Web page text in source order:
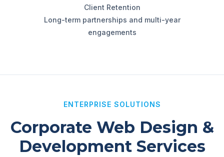
Client Retention
Long-term partnerships and multi-year
engagements
ENTERPRISE SOLUTIONS
Corporate Web Design &
Development Services